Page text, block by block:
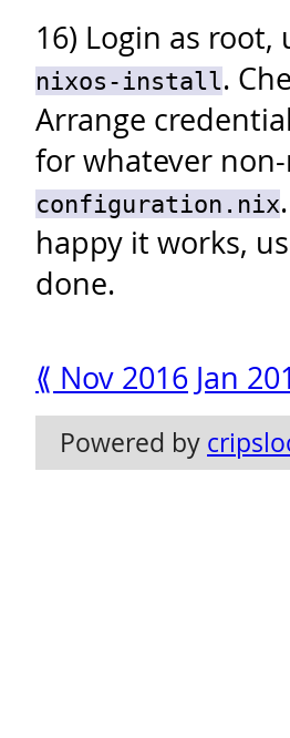
16) Login as
nixos-install.
Arrange
for whatever
configuration.nix
happy it works,
done.
⟪ Nov 2016 Jan
Powered by